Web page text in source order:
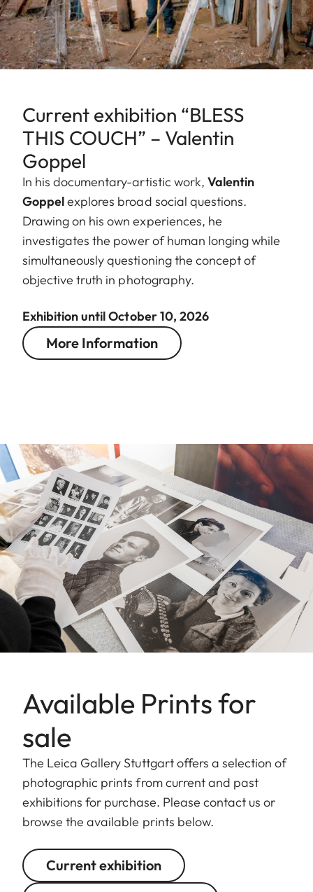
Current exhibition “BLESS
THIS COUCH” – Valentin
Goppel
In his documentary-artistic work, Valentin
Goppelexplores broad social questions.
Drawing on his own experiences, he
investigates the power of human longing while
simultaneously questioning the concept of
objective truth in photography.
Exhibition until October 10, 2026
More Information
Image
Available Prints for
sale
The Leica Gallery Stuttgart offers a selection of
photographic prints from current and past
exhibitions for purchase. Please contact us or
browse the available prints below.
Current exhibition